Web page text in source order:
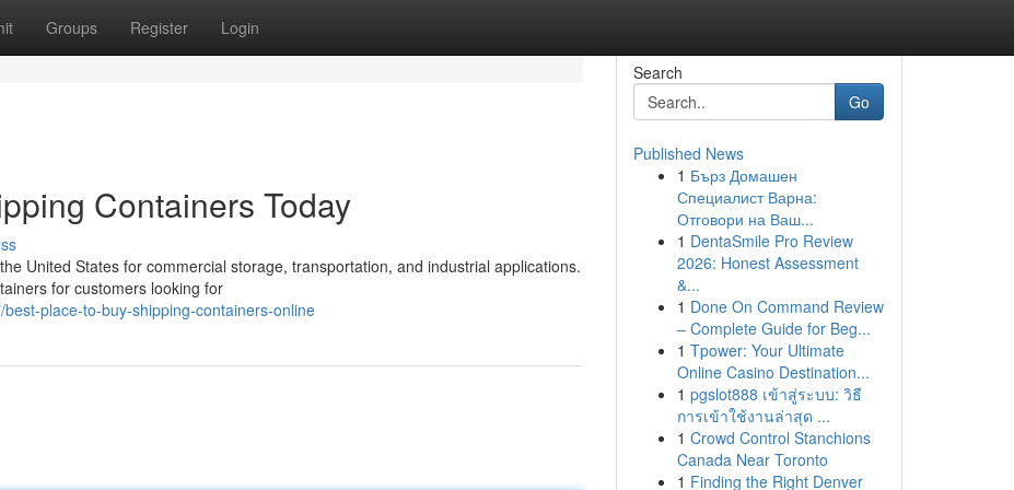
Groups Register Login
Containers Today
United States for commercial storage, transportation, and industrial applications.
for customers looking for
place-to-buy-shipping-containers-online
Search
Go
Published News
1 Бърз Домашен
Специалист Варна:
Отговори на Ваш...
1 DentaSmile Pro Review
2026: Honest Assessment
&...
1 Done On Command Review
– Complete Guide for Beg...
1 Tpower: Your Ultimate
Online Casino Destination...
1 pgslot888 เข้าสู่ระบบ: วิธี
การเข้าใช้งานล่าสุด ...
1 Crowd Control Stanchions
Canada Near Toronto
1 Finding the Right Denver